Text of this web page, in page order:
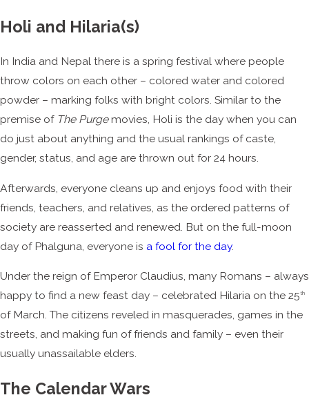
Holi and Hilaria(s)
In India and Nepal there is a spring festival where people
throw colors on each other – colored water and colored
powder – marking folks with bright colors. Similar to the
premise of The Purgemovies, Holi is the day when you can
do just about anything and the usual rankings of caste,
gender, status, and age are thrown out for 24 hours.
Afterwards, everyone cleans up and enjoys food with their
friends, teachers, and relatives, as the ordered patterns of
society are reasserted and renewed. But on the full-moon
day of Phalguna, everyone is a fool for the day.
Under the reign of Emperor Claudius, many Romans – always
happy to find a new feast day – celebrated Hilaria on the 25th
of March. The citizens reveled in masquerades, games in the
streets, and making fun of friends and family – even their
usually unassailable elders.
The Calendar Wars